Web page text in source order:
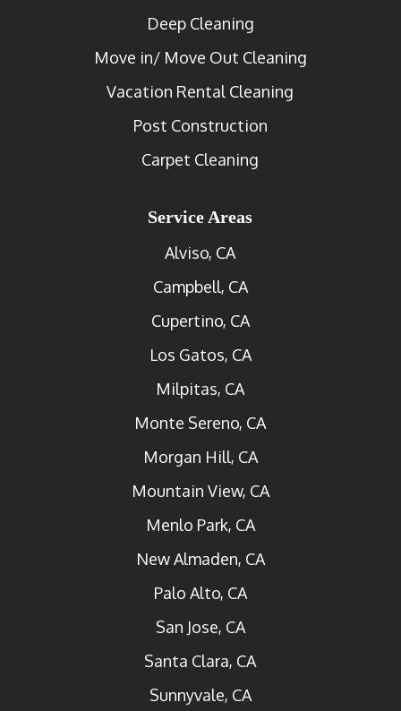
Deep Cleaning
Move in/ Move Out Cleaning
Vacation Rental Cleaning
Post Construction
Carpet Cleaning
Service Areas
Alviso, CA
Campbell, CA
Cupertino, CA
Los Gatos, CA
Milpitas, CA
Monte Sereno, CA
Morgan Hill, CA
Mountain View, CA
Menlo Park, CA
New Almaden, CA
Palo Alto, CA
San Jose, CA
Santa Clara, CA
Sunnyvale, CA